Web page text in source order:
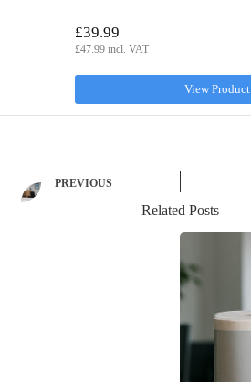
View Product
£39.99
£47.99 incl. VAT
PREVIOUS
Related Posts